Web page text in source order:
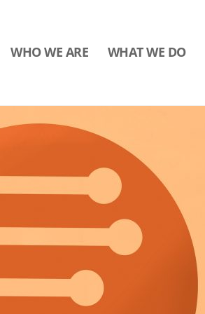
WHO WE ARE WHAT WE DO